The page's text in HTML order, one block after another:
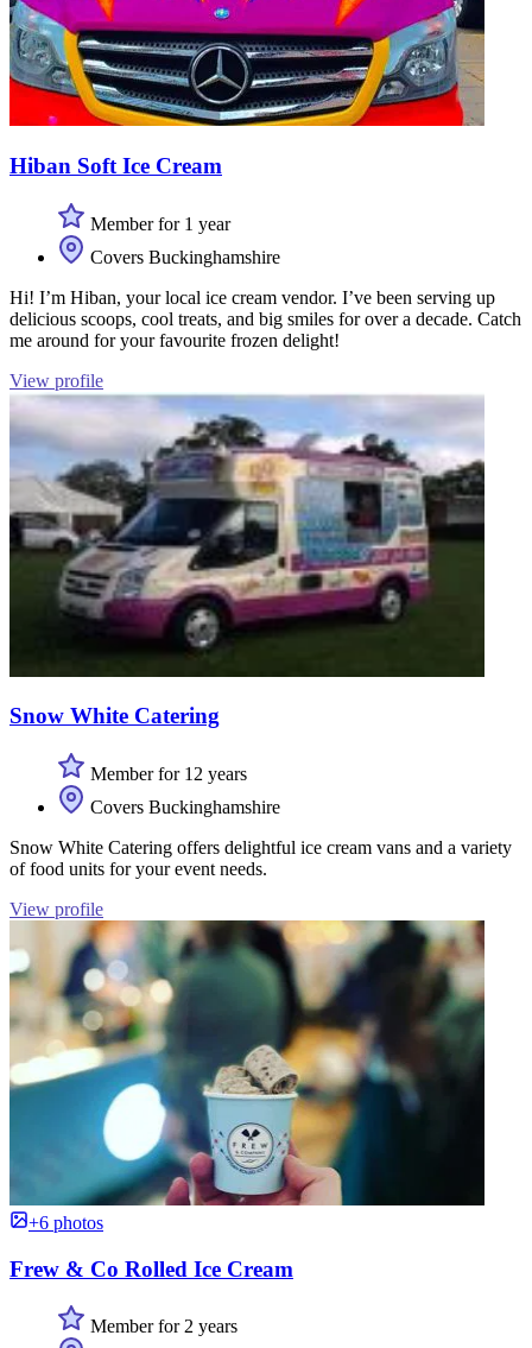
Hiban Soft Ice Cream
Member for 1 year
Covers Buckinghamshire
Hi! I’m Hiban, your local ice cream vendor. I’ve been serving up
delicious scoops, cool treats, and big smiles for over a decade. Catch
me around for your favourite frozen delight!
View profile
Snow White Catering
Member for 12 years
Covers Buckinghamshire
Snow White Catering offers delightful ice cream vans and a variety
of food units for your event needs.
View profile
+6 photos
Frew & Co Rolled Ice Cream
Member for 2 years